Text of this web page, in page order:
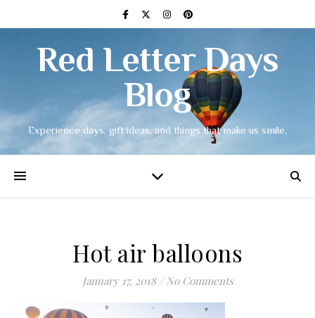
Red Letter Days
Blog
Experience days, gift ideas, and things that make us smile.
Hot air balloons
January 17, 2018 / No Comments